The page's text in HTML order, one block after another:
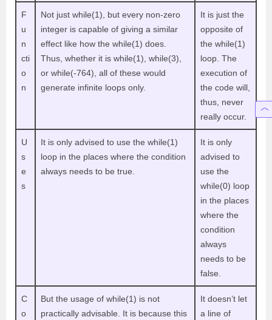
F
u
n
cti
o
n
Not just while(1), but every non-zero
integer is capable of giving a similar
effect like how the while(1) does.
Thus, whether it is while(1), while(3),
or while(-764), all of these would
generate infinite loops only.
It is just the
opposite of
the while(1)
loop. The
execution of
the code will,
thus, never
really occur.
U
s
e
s
It is only advised to use the while(1)
loop in the places where the condition
always needs to be true.
It is only
advised to
use the
while(0) loop
in the places
where the
condition
always
needs to be
false.
C
o
But the usage of while(1) is not
practically advisable. It is because this
It doesn’t let
a line of